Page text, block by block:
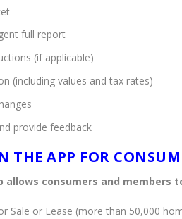
full report
(if applicable)
(including values and tax rates)
provide feedback
THE APP FOR
allows consumers and members
Sale or Lease (more than 50,000